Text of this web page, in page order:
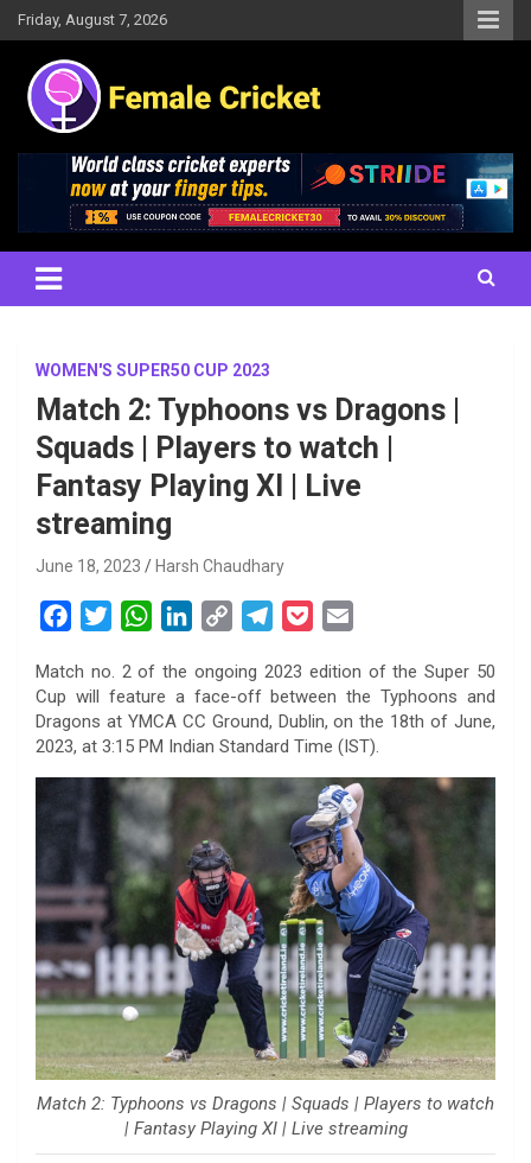
Skip
to
content
Friday, August 7, 2026
Female Cricket
Results, News, Articles, Interviews and more
WOMEN'S SUPER50 CUP 2023
Match 2: Typhoons vs Dragons |
Squads | Players to watch |
Fantasy Playing XI | Live
streaming
June 18, 2023 Harsh Chaudhary
c
e
b
i
t
t
W
a
t
s
p
p
n
k
e
p
y
L
n
l
e
g
a
m
c
k
e
a
i
l
Match no. 2 of the ongoing 2023 edition of the Super 50
Cup will feature a face-off between the Typhoons and
Dragons at YMCA CC Ground, Dublin, on the 18th of June,
2023, at 3:15 PM Indian Standard Time (IST).
Match 2: Typhoons vs Dragons | Squads | Players to watch
| Fantasy Playing XI | Live streaming